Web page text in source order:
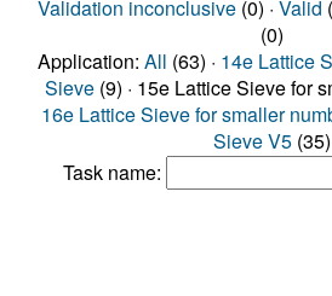
Validation inconclusive(0) · Valid
(0)
Application: All (63) · 14e Lattice
Sieve (9) · 15e Lattice Sieve for
16e Lattice Sieve for smaller
Sieve V5(35)
Task name: